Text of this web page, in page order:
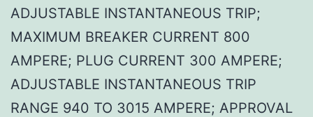
ADJUSTABLE INSTANTANEOUS TRIP;
MAXIMUM BREAKER CURRENT 800
AMPERE; PLUG CURRENT 300 AMPERE;
ADJUSTABLE INSTANTANEOUS TRIP
RANGE 940 TO 3015 AMPERE; APPROVAL